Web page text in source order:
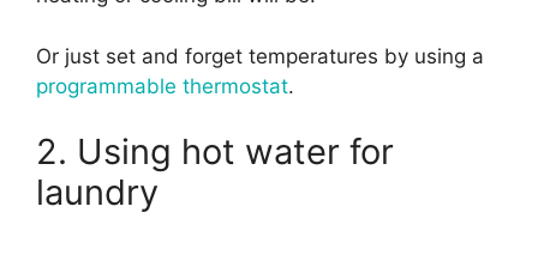
Or just set and forget temperatures by using a
programmable thermostat.
2. Using hot water for
laundry